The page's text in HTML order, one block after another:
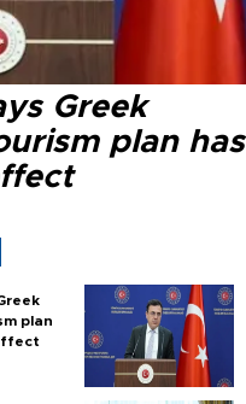
Greek
plan has
plan